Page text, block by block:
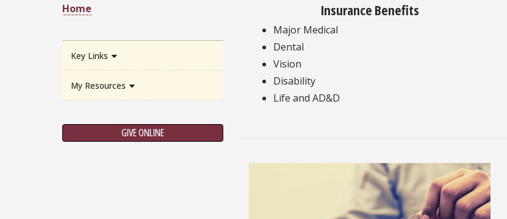
Home
Key Links
My Resources
GIVE ONLINE
Insurance Benefits
Major Medical
Dental
Vision
Disability
Life and AD&D